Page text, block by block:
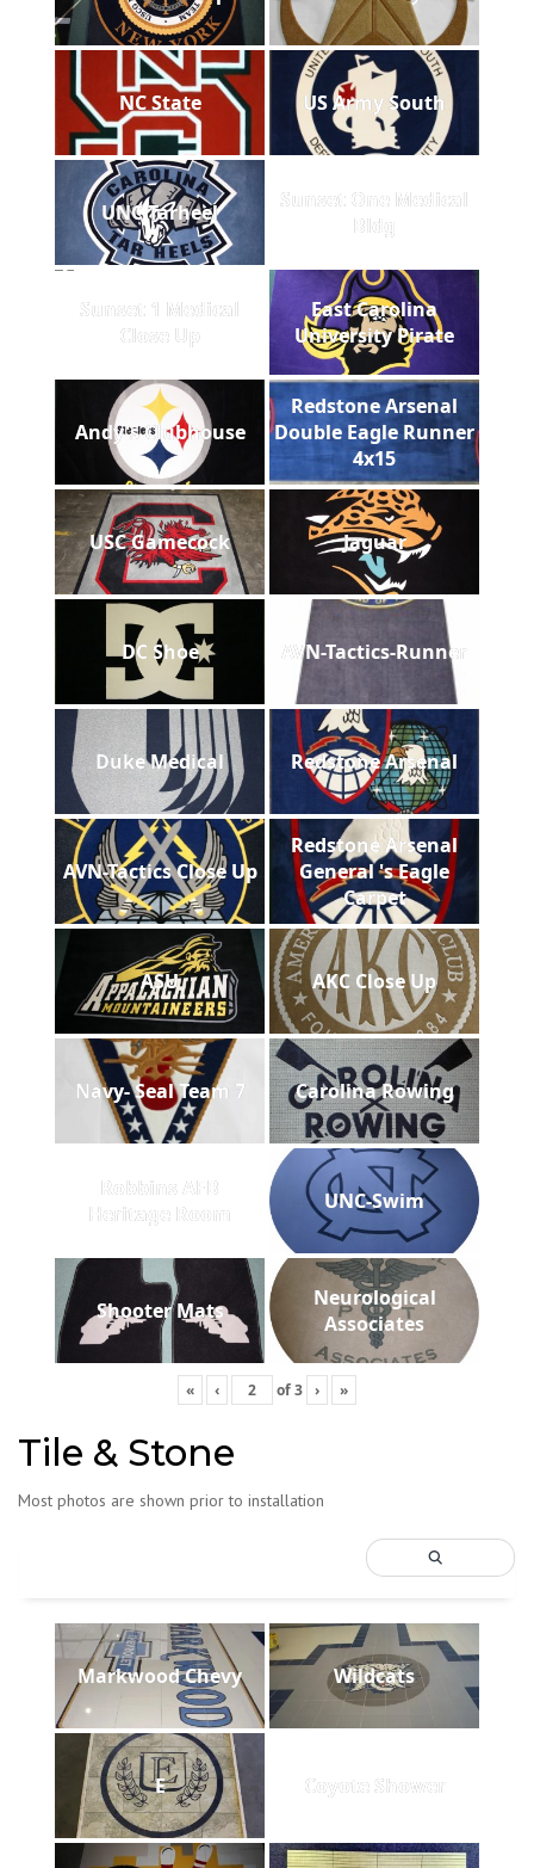
NC State US Army South
UNC Tarheel
Sunset One Medical
Bldg
Sunset 1 Medical
Close Up
East Carolina
University Pirate
Andy's Clubhouse
Redstone Arsenal
Double Eagle Runner
4x15
USC Gamecock Jaguar
DC Shoe AVN-Tactics-Runner
Duke Medical Redstone Arsenal
AVN-Tactics Close Up
Redstone Arsenal
General 's Eagle
Carpet
ASU AKC Close Up
Navy- Seal Team 7 Carolina Rowing
Robbins AFB
Heritage Room
UNC-Swim
Shooter Mats
Neurological
Associates
« ‹ of3 › »
Tile & Stone
Most photos are shown prior to installation
Markwood Chevy Wildcats
E Coyote Shower